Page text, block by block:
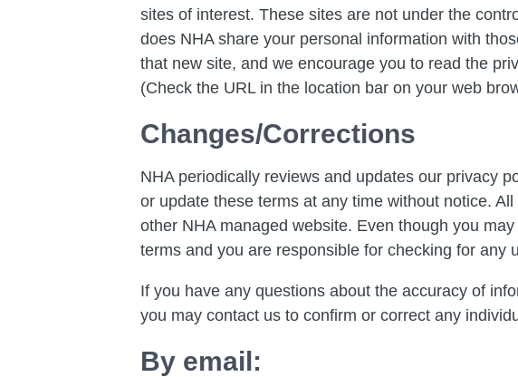
sites of interest. These sites are not under the
does NHA share your personal information with
that new site, and we encourage you to read the
(Check the URL in the location bar on your web
Changes/Corrections
NHA periodically reviews and updates our privacy
or update these terms at any time without notice.
other NHA managed website. Even though you
terms and you are responsible for checking for any
If you have any questions about the accuracy of
you may contact us to confirm or correct any
By email: